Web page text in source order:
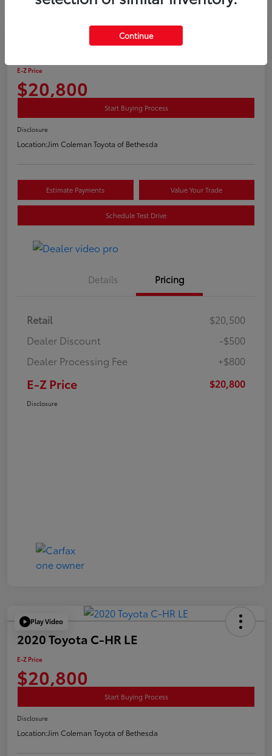
2016 Toyota RAV4 Hybrid Limited
E-Z Price
$20,800
Start Buying Process
Disclosure
Location:Jim Coleman Toyota of Bethesda
Estimate Payments Value Your Trade
Schedule Test Drive
Details Pricing
Retail
$20,500
Dealer Discount
-$500
Dealer Processing Fee
+$800
E-Z Price $20,800
Disclosure
Play Video
2020 Toyota C-HR LE
E-Z Price
$20,800
Start Buying Process
Disclosure
Location:Jim Coleman Toyota of Bethesda
Continue